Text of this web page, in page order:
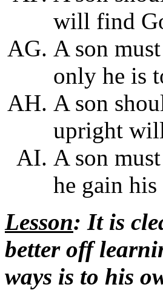
will find
A son
only he is
A son
upright
A son
he gain
Lesson: It is
better off
ways is to his